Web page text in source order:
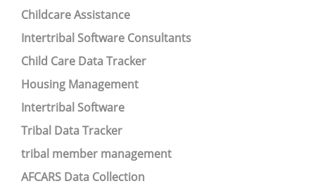
Childcare Assistance
Intertribal Software Consultants
Child Care Data Tracker
Housing Management
Intertribal Software
Tribal Data Tracker
tribal member management
AFCARS Data Collection